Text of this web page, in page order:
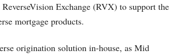
Exchange (RVX) to support the
mortgage products.
origination solution in-house, as Mid